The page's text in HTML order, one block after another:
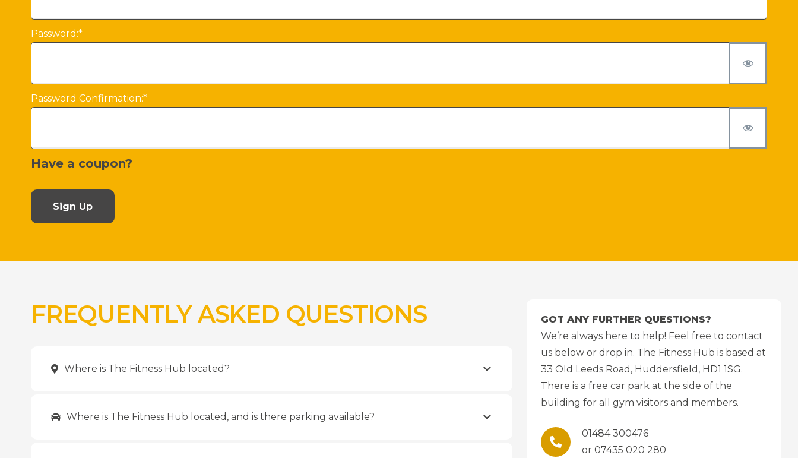
Password:*
Password Confirmation:*
Have a coupon?
No val
FREQUENTLY ASKED QUESTIONS
Where is The Fitness Hub located?
Where is The Fitness Hub located, and is there parking available?
GOT ANY FURTHER QUESTIONS?
We’re always here to help! Feel free to contact
us below or drop in. The Fitness Hub is based at
33 Old Leeds Road, Huddersfield, HD1 1SG.
There is a free car park at the side of the
building for all gym visitors and members.
01484 300476
or 07435 020 280